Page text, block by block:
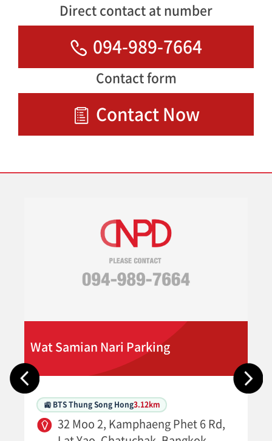
Direct contact at number
094-989-7664
Contact form
Contact Now
Wat Samian Nari Parking
🚉 BTS Thung Song Hong3.12km
32 Moo 2, Kamphaeng Phet 6 Rd,